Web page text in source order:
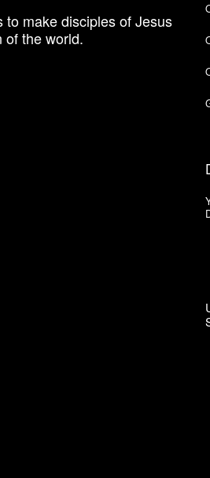
make disciples of Jesus
of the world.